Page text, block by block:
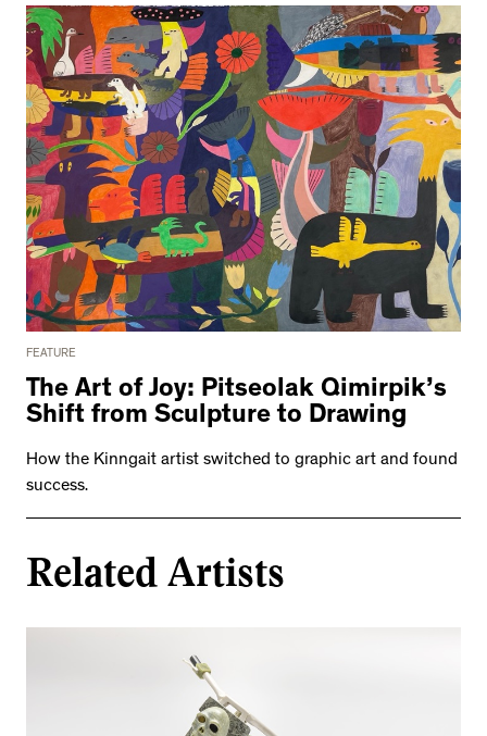
FEATURE
The Art of Joy: Pitseolak Qimirpik’s
Shift from Sculpture to Drawing
How the Kinngait artist switched to graphic art and found
success.
Related Artists